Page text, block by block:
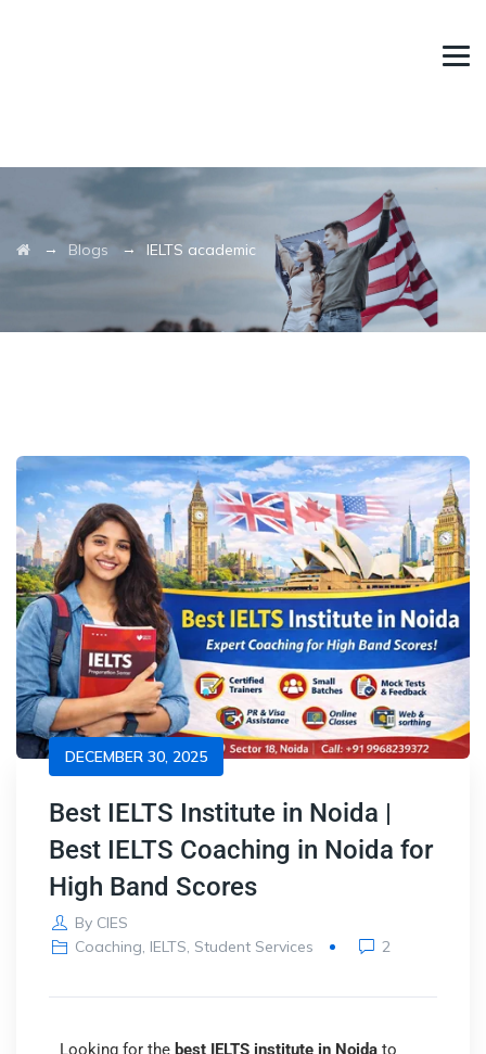
→ Blogs → IELTS academic
DECEMBER 30, 2025
Best IELTS Institute in Noida |
Best IELTS Coaching in Noida for
High Band Scores
By CIES
Coaching, IELTS, Student Services 2
Looking for the best IELTS institute in Noida to